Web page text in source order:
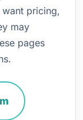
pricing,
may
pages